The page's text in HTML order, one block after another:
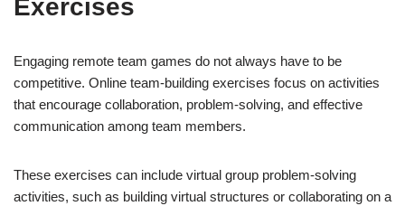
Exercises
Engaging remote team games do not always have to be
competitive. Online team-building exercises focus on activities
that encourage collaboration, problem-solving, and effective
communication among team members.
These exercises can include virtual group problem-solving
activities, such as building virtual structures or collaborating on a